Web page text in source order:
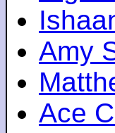
Amy
Ace